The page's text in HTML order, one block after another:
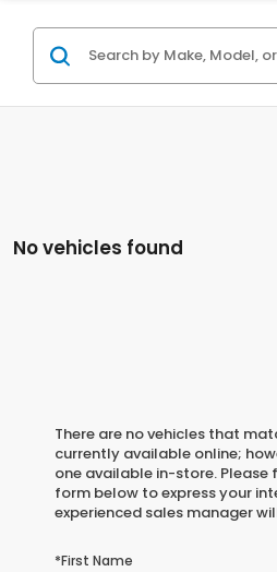
No vehicles found
There are no vehicles that
currently available online;
one available in-store.
form below to express your
experienced sales manager
*First Name